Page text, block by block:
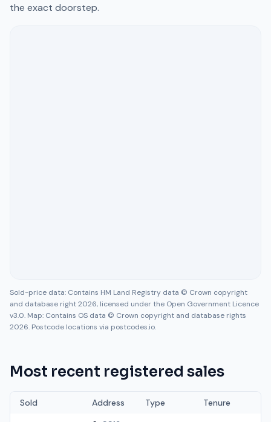
the exact doorstep.
Sold-price data: Contains HM Land Registry data © Crown copyright
and database right 2026, licensed under the Open Government Licence
v3.0. Map: Contains OS data © Crown copyright and database rights
2026. Postcode locations via postcodes.io.
Most recent registered sales
Sold Address Type Tenure